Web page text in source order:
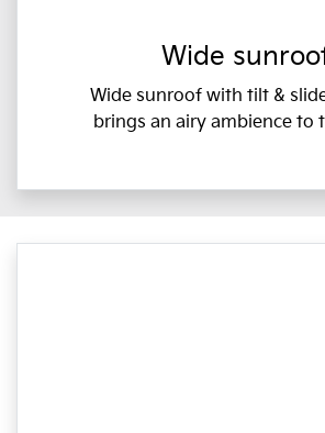
Wide
Wide sunroof with tilt &
brings an airy ambience to